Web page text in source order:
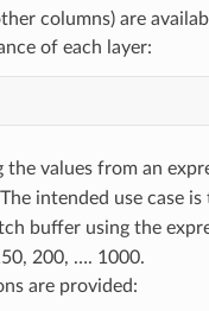
columns) are
of each layer:
values from an
intended use case
buffer using the
200, …. 1000.
are provided: